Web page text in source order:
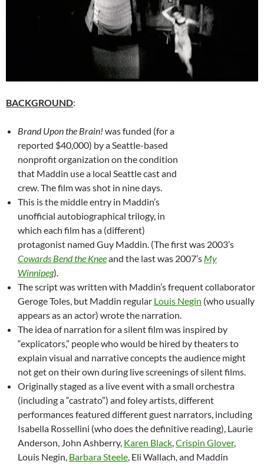
BACKGROUND:
Brand Upon the Brain! was funded (for a
reported $40,000) by a Seattle-based
nonprofit organization on the condition
that Maddin use a local Seattle cast and
crew. The film was shot in nine days.
This is the middle entry in Maddin’s
unofficial autobiographical trilogy, in
which each film has a (different)
protagonist named Guy Maddin. (The first was 2003’s
Cowards Bend the Kneeand the last was 2007’s My
Winnipeg).
The script was written with Maddin’s frequent collaborator
Geroge Toles, but Maddin regular Louis Negin (who usually
appears as an actor) wrote the narration.
The idea of narration for a silent film was inspired by
“explicators,” people who would be hired by theaters to
explain visual and narrative concepts the audience might
not get on their own during live screenings of silent films.
Originally staged as a live event with a small orchestra
(including a “castrato”) and foley artists, different
performances featured different guest narrators, including
Isabella Rossellini (who does the definitive reading), Laurie
Anderson, John Ashberry, Karen Black Crispin Glover,
Louis Negin, Barbara Steele , Eli Wallach, and Maddin